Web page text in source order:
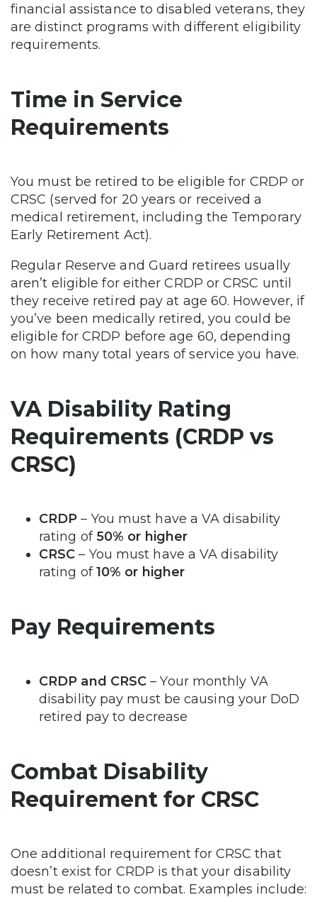
financial assistance to disabled veterans, they
are distinct programs with different eligibility
requirements.
Time in Service
Requirements
You must be retired to be eligible for CRDP or
CRSC (served for 20 years or received a
medical retirement, including the Temporary
Early Retirement Act).
Regular Reserve and Guard retirees usually
aren’t eligible for either CRDP or CRSC until
they receive retired pay at age 60. However, if
you’ve been medically retired, you could be
eligible for CRDP before age 60, depending
on how many total years of service you have.
VA Disability Rating
Requirements (CRDP vs
CRSC)
CRDP – You must have a VA disability
rating of50% or higher
CRSC – You must have a VA disability
rating of10% or higher
Pay Requirements
CRDP and CRSC – Your monthly VA
disability pay must be causing your DoD
retired pay to decrease
Combat Disability
Requirement for CRSC
One additional requirement for CRSC that
doesn’t exist for CRDP is that your disability
must be related to combat. Examples include: